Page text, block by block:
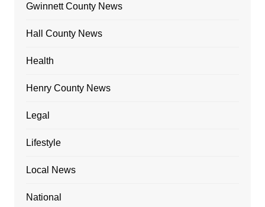
Gwinnett County News
Hall County News
Health
Henry County News
Legal
Lifestyle
Local News
National